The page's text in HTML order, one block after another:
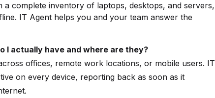
a complete inventory of laptops, desktops, and servers,
IT Agent helps you and your team answer the
I actually have and where are they?
offices, remote work locations, or mobile users. IT
on every device, reporting back as soon as it